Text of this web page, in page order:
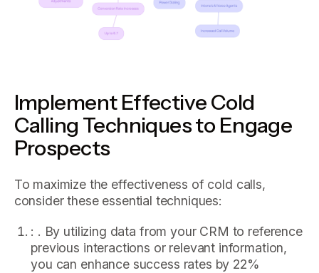
Implement Effective Cold
Calling Techniques to Engage
Prospects
To maximize the effectiveness of cold calls,
consider these essential techniques:
: . By utilizing data from your CRM to reference
previous interactions or relevant information,
you can enhance success rates by 22%